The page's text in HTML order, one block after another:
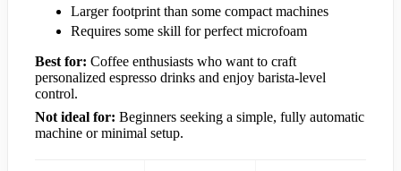
Larger footprint than some compact machines
Requires some skill for perfect microfoam
Best for: Coffee enthusiasts who want to craft
personalized espresso drinks and enjoy barista-level
control.
Not ideal for: Beginners seeking a simple, fully automatic
machine or minimal setup.